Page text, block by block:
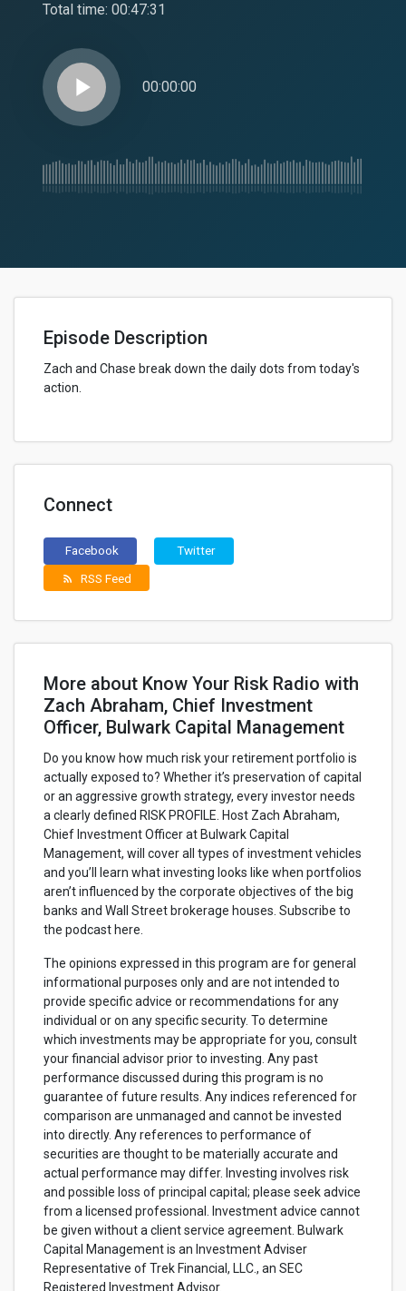
Total time: 00:47:31
play_arrow 00:00:00
Episode Description
Zach and Chase break down the daily dots from today's
action.
Connect
Facebook Twitter
rss_feed RSS Feed
More about Know Your Risk Radio with
Zach Abraham, Chief Investment
Officer, Bulwark Capital Management
Do you know how much risk your retirement portfolio is
actually exposed to? Whether it’s preservation of capital
or an aggressive growth strategy, every investor needs
a clearly defined RISK PROFILE. Host Zach Abraham,
Chief Investment Officer at Bulwark Capital
Management, will cover all types of investment vehicles
and you’ll learn what investing looks like when portfolios
aren’t influenced by the corporate objectives of the big
banks and Wall Street brokerage houses. Subscribe to
the podcast here.
The opinions expressed in this program are for general
informational purposes only and are not intended to
provide specific advice or recommendations for any
individual or on any specific security. To determine
which investments may be appropriate for you, consult
your financial advisor prior to investing. Any past
performance discussed during this program is no
guarantee of future results. Any indices referenced for
comparison are unmanaged and cannot be invested
into directly. Any references to performance of
securities are thought to be materially accurate and
actual performance may differ. Investing involves risk
and possible loss of principal capital; please seek advice
from a licensed professional. Investment advice cannot
be given without a client service agreement. Bulwark
Capital Management is an Investment Adviser
Representative of Trek Financial, LLC., an SEC
Registered Investment Advisor.